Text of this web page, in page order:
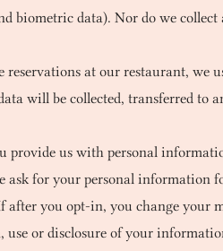
biometric data). Nor do we
reservations at our restaurant, we
will be collected, transferred to
provide us with personal
ask for your personal information
after you opt-in, you change your
use or disclosure of your